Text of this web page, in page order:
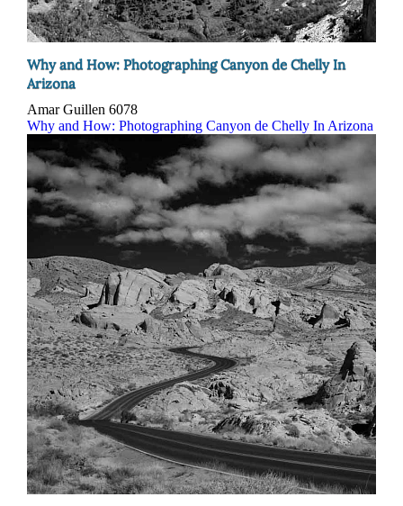
Why and How: Photographing Canyon de Chelly In
Arizona
Amar Guillen 6078
Why and How: Photographing Canyon de Chelly In Arizona